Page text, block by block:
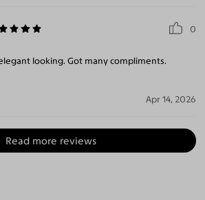
0
looking. Got many compliments.
Apr 14, 2026
Read more reviews